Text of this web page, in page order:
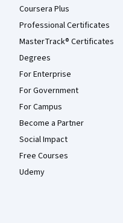
Coursera Plus
Professional Certificates
MasterTrack® Certificates
Degrees
For Enterprise
For Government
For Campus
Become a Partner
Social Impact
Free Courses
Udemy